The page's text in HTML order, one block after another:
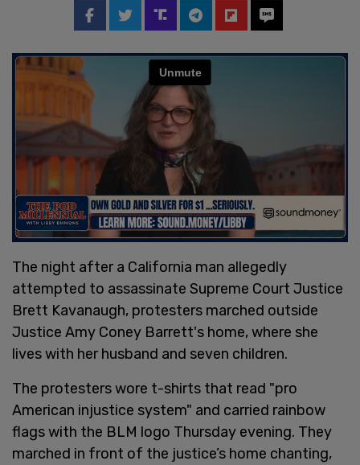
The night after a California man allegedly
attempted to assassinate Supreme Court Justice
Brett Kavanaugh, protesters marched outside
Justice Amy Coney Barrett's home, where she
lives with her husband and seven children.
The protesters wore t-shirts that read "pro
American injustice system" and carried rainbow
flags with the BLM logo Thursday evening. They
marched in front of the justice’s home chanting,